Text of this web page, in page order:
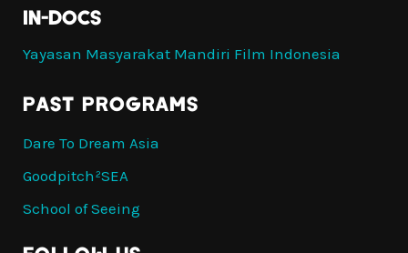
IN-DOCS
Yayasan Masyarakat Mandiri Film Indonesia
PAST PROGRAMS
Dare To Dream Asia
Goodpitch²SEA
School of Seeing